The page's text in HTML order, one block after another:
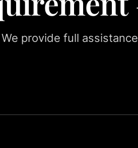
provide full assistance